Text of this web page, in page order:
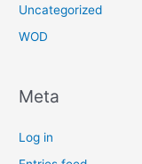
Uncategorized
WOD
Meta
Log in